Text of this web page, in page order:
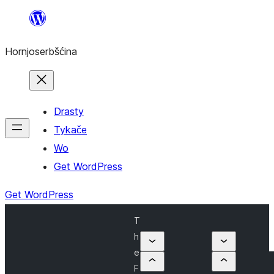
wobsahej
Hornjoserbšćina
Drasty
Tykače
Wo
Get WordPress
Get WordPress
T
h
e
F